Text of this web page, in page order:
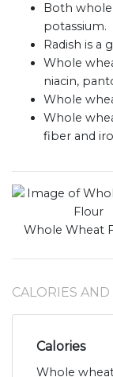
Both whole
potassium.
Radish is a
Whole
niacin,
Whole
Whole
fiber and
Whole Wheat
CALORIES AND
Calories
Whole